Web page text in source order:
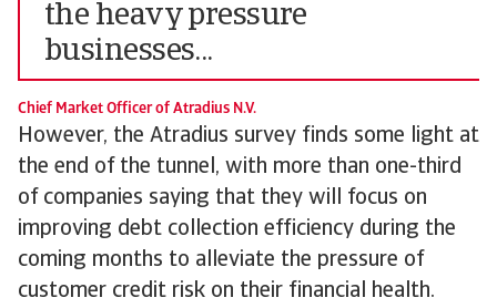
the heavy pressure
businesses...
Chief Market Officer of Atradius N.V.
However, the Atradius survey finds some light at
the end of the tunnel, with more than one-third
of companies saying that they will focus on
improving debt collection efficiency during the
coming months to alleviate the pressure of
customer credit risk on their financial health.